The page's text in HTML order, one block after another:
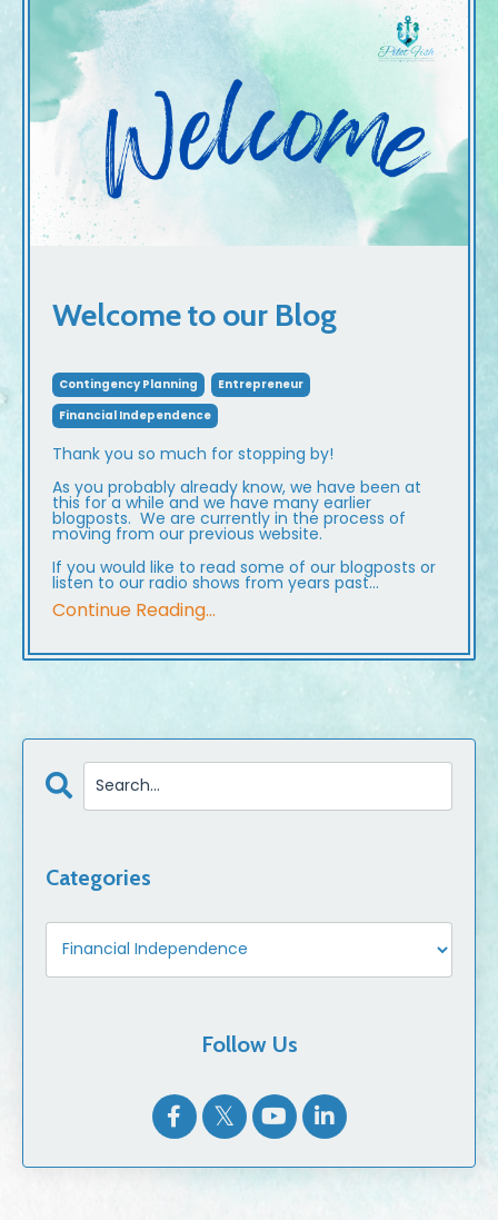
Welcome to our Blog
Contingency Planning
Entrepreneur
Financial Independence
Thank you so much for stopping by!
As you probably already know, we have been at
this for a while and we have many earlier
blogposts. We are currently in the process of
moving from our previous website.
If you would like to read some of our blogposts or
listen to our radio shows from years past...
Continue Reading...
Categories
Follow Us